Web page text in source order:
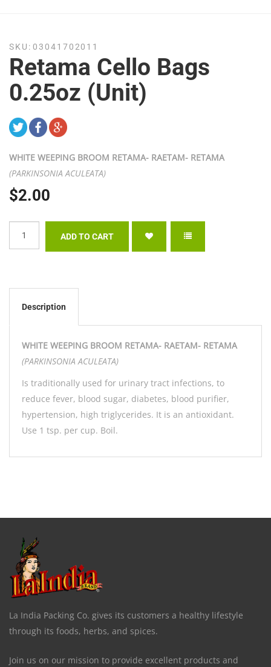
SKU: 03041702011
Retama Cello Bags
0.25oz (Unit)
WHITE WEEPING BROOM RETAMA- RAETAM- RETAMA
(PARKINSONIA ACULEATA)
$2.00
Description
WHITE WEEPING BROOM RETAMA- RAETAM- RETAMA
(PARKINSONIA ACULEATA)
Is traditionally used for urinary tract infections, to
reduce fever, blood sugar, diabetes, blood purifier,
hypertension, high triglycerides. It is an antioxidant.
Use 1 tsp. per cup. Boil.
La India Packing Co. gives its customers a healthy lifestyle
through its foods, herbs, and spices.
Join us on our mission to provide excellent products and